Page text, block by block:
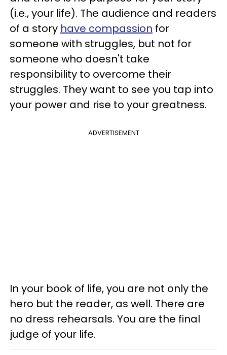
(i.e., your life). The audience and readers
of a story have compassion for
someone with struggles, but not for
someone who doesn't take
responsibility to overcome their
struggles. They want to see you tap into
your power and rise to your greatness.
ADVERTISEMENT
In your book of life, you are not only the
hero but the reader, as well. There are
no dress rehearsals. You are the final
judge of your life.